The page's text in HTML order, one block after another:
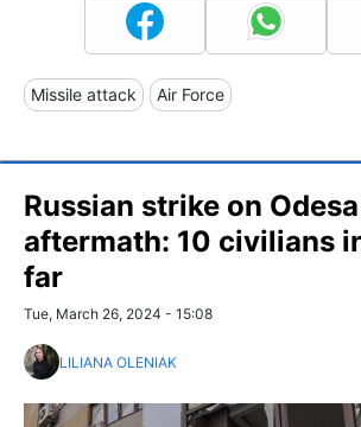
Missile attack Air Force
Russian strike on Odesa
aftermath: 10 civilians
far
Tue, March 26, 2024 - 15:08
LILIANA OLENIAK